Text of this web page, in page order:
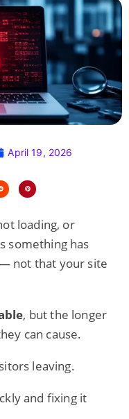
April 19, 2026
loading, or
something has
not that your site
, but the longer
can cause.
leaving.
and fixing it